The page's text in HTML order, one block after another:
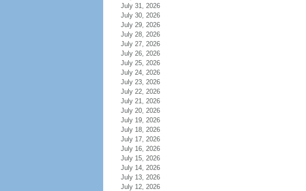
July 31, 2026
July 30, 2026
July 29, 2026
July 28, 2026
July 27, 2026
July 26, 2026
July 25, 2026
July 24, 2026
July 23, 2026
July 22, 2026
July 21, 2026
July 20, 2026
July 19, 2026
July 18, 2026
July 17, 2026
July 16, 2026
July 15, 2026
July 14, 2026
July 13, 2026
July 12, 2026